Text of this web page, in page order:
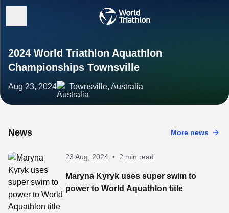
2024 World Triathlon Aquathlon
Championships Townsville
Aug 23, 2024 Townsville, Australia
News More news
23 Aug, 2024 • 2 min read
Maryna Kyryk uses super swim to
power to World Aquathlon title